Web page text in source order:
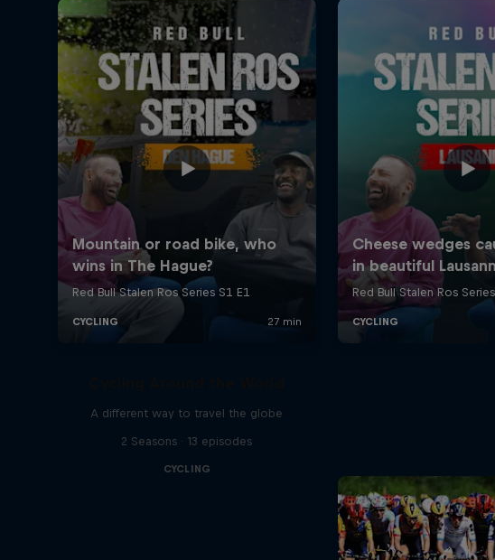
A different way to travel the globe
2 Seasons · 13 episodes
CYCLING